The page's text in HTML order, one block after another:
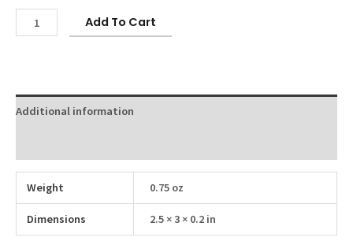
Link
Keychain
Add To Cart
Additional information
Weight 0.75 oz
Dimensions 2.5 × 3 × 0.2 in